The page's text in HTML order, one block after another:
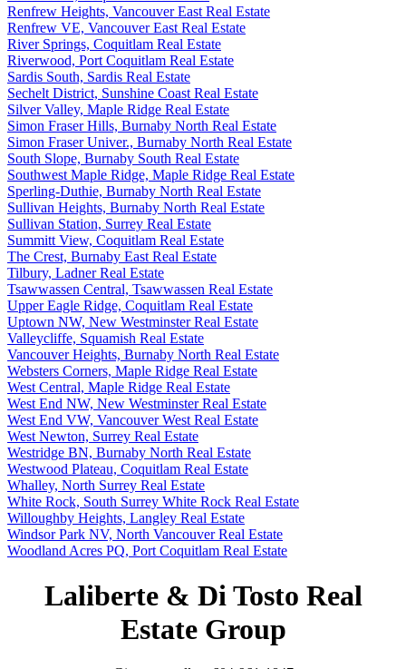
Renfrew Heights, Vancouver East Real Estate
Renfrew VE, Vancouver East Real Estate
River Springs, Coquitlam Real Estate
Riverwood, Port Coquitlam Real Estate
Sardis South, Sardis Real Estate
Sechelt District, Sunshine Coast Real Estate
Silver Valley, Maple Ridge Real Estate
Simon Fraser Hills, Burnaby North Real Estate
Simon Fraser Univer., Burnaby North Real Estate
South Slope, Burnaby South Real Estate
Southwest Maple Ridge, Maple Ridge Real Estate
Sperling-Duthie, Burnaby North Real Estate
Sullivan Heights, Burnaby North Real Estate
Sullivan Station, Surrey Real Estate
Summitt View, Coquitlam Real Estate
The Crest, Burnaby East Real Estate
Tilbury, Ladner Real Estate
Tsawwassen Central, Tsawwassen Real Estate
Upper Eagle Ridge, Coquitlam Real Estate
Uptown NW, New Westminster Real Estate
Valleycliffe, Squamish Real Estate
Vancouver Heights, Burnaby North Real Estate
Websters Corners, Maple Ridge Real Estate
West Central, Maple Ridge Real Estate
West End NW, New Westminster Real Estate
West End VW, Vancouver West Real Estate
West Newton, Surrey Real Estate
Westridge BN, Burnaby North Real Estate
Westwood Plateau, Coquitlam Real Estate
Whalley, North Surrey Real Estate
White Rock, South Surrey White Rock Real Estate
Willoughby Heights, Langley Real Estate
Windsor Park NV, North Vancouver Real Estate
Woodland Acres PQ, Port Coquitlam Real Estate
Laliberte & Di Tosto Real
Estate Group